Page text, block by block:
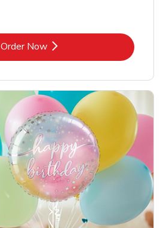
Order NowLink Opens in New Tab